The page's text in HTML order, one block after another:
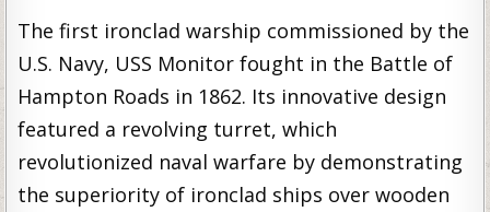
The first ironclad warship commissioned by the
U.S. Navy, USS Monitor fought in the Battle of
Hampton Roads in 1862. Its innovative design
featured a revolving turret, which
revolutionized naval warfare by demonstrating
the superiority of ironclad ships over wooden